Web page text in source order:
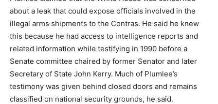
about a leak that could expose officials involved in the
illegal arms shipments to the Contras. He said he knew
this because he had access to intelligence reports and
related information while testifying in 1990 before a
Senate committee chaired by former Senator and later
Secretary of State John Kerry. Much of Plumlee’s
testimony was given behind closed doors and remains
classified on national security grounds, he said.